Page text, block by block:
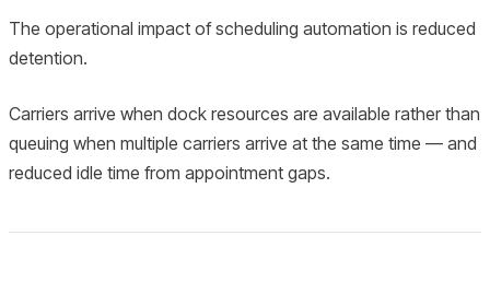
The operational impact of scheduling automation is reduced
detention.
Carriers arrive when dock resources are available rather than
queuing when multiple carriers arrive at the same time — and
reduced idle time from appointment gaps.